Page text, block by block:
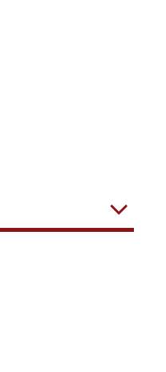
Open